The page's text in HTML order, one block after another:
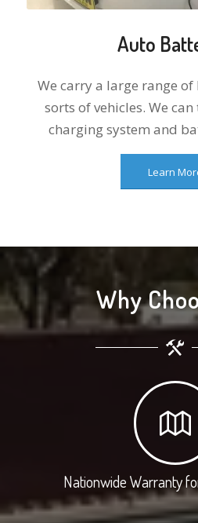
Auto
We carry a large range
sorts of vehicles. We can
charging system and
Learn
Why
Nationwide Warranty